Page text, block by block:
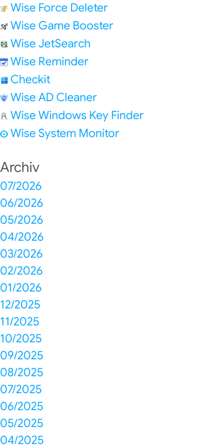
Wise Force Deleter
Wise Game Booster
Wise JetSearch
Wise Reminder
Checkit
Wise AD Cleaner
Wise Windows Key Finder
Wise System Monitor
Archiv
07/2026
06/2026
05/2026
04/2026
03/2026
02/2026
01/2026
12/2025
11/2025
10/2025
09/2025
08/2025
07/2025
06/2025
05/2025
04/2025